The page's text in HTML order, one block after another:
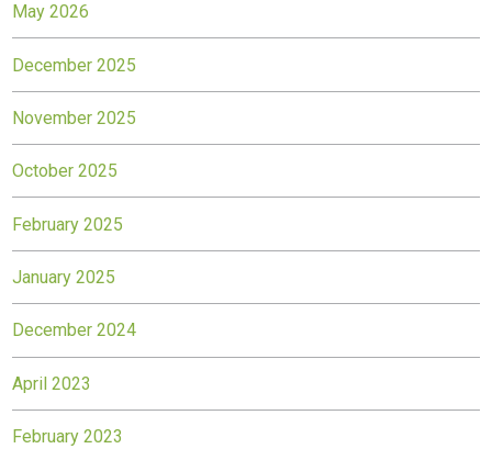
May 2026
December 2025
November 2025
October 2025
February 2025
January 2025
December 2024
April 2023
February 2023